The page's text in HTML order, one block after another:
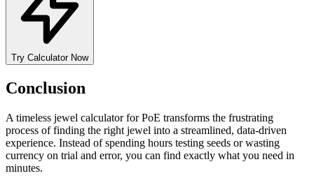
Try Calculator Now
Conclusion
A timeless jewel calculator for PoE transforms the frustrating
process of finding the right jewel into a streamlined, data-driven
experience. Instead of spending hours testing seeds or wasting
currency on trial and error, you can find exactly what you need in
minutes.